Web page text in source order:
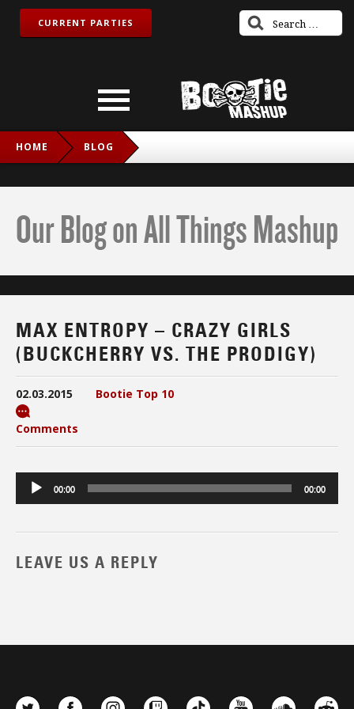
CURRENT PARTIES
HOME BLOG
Our Blog on All Things Mashup
MAX ENTROPY – CRAZY GIRLS
(BUCKCHERRY VS. THE PRODIGY)
02.03.2015 Bootie Top 10
Comments
Audio
Player
00:00 00:00
LEAVE US A REPLY